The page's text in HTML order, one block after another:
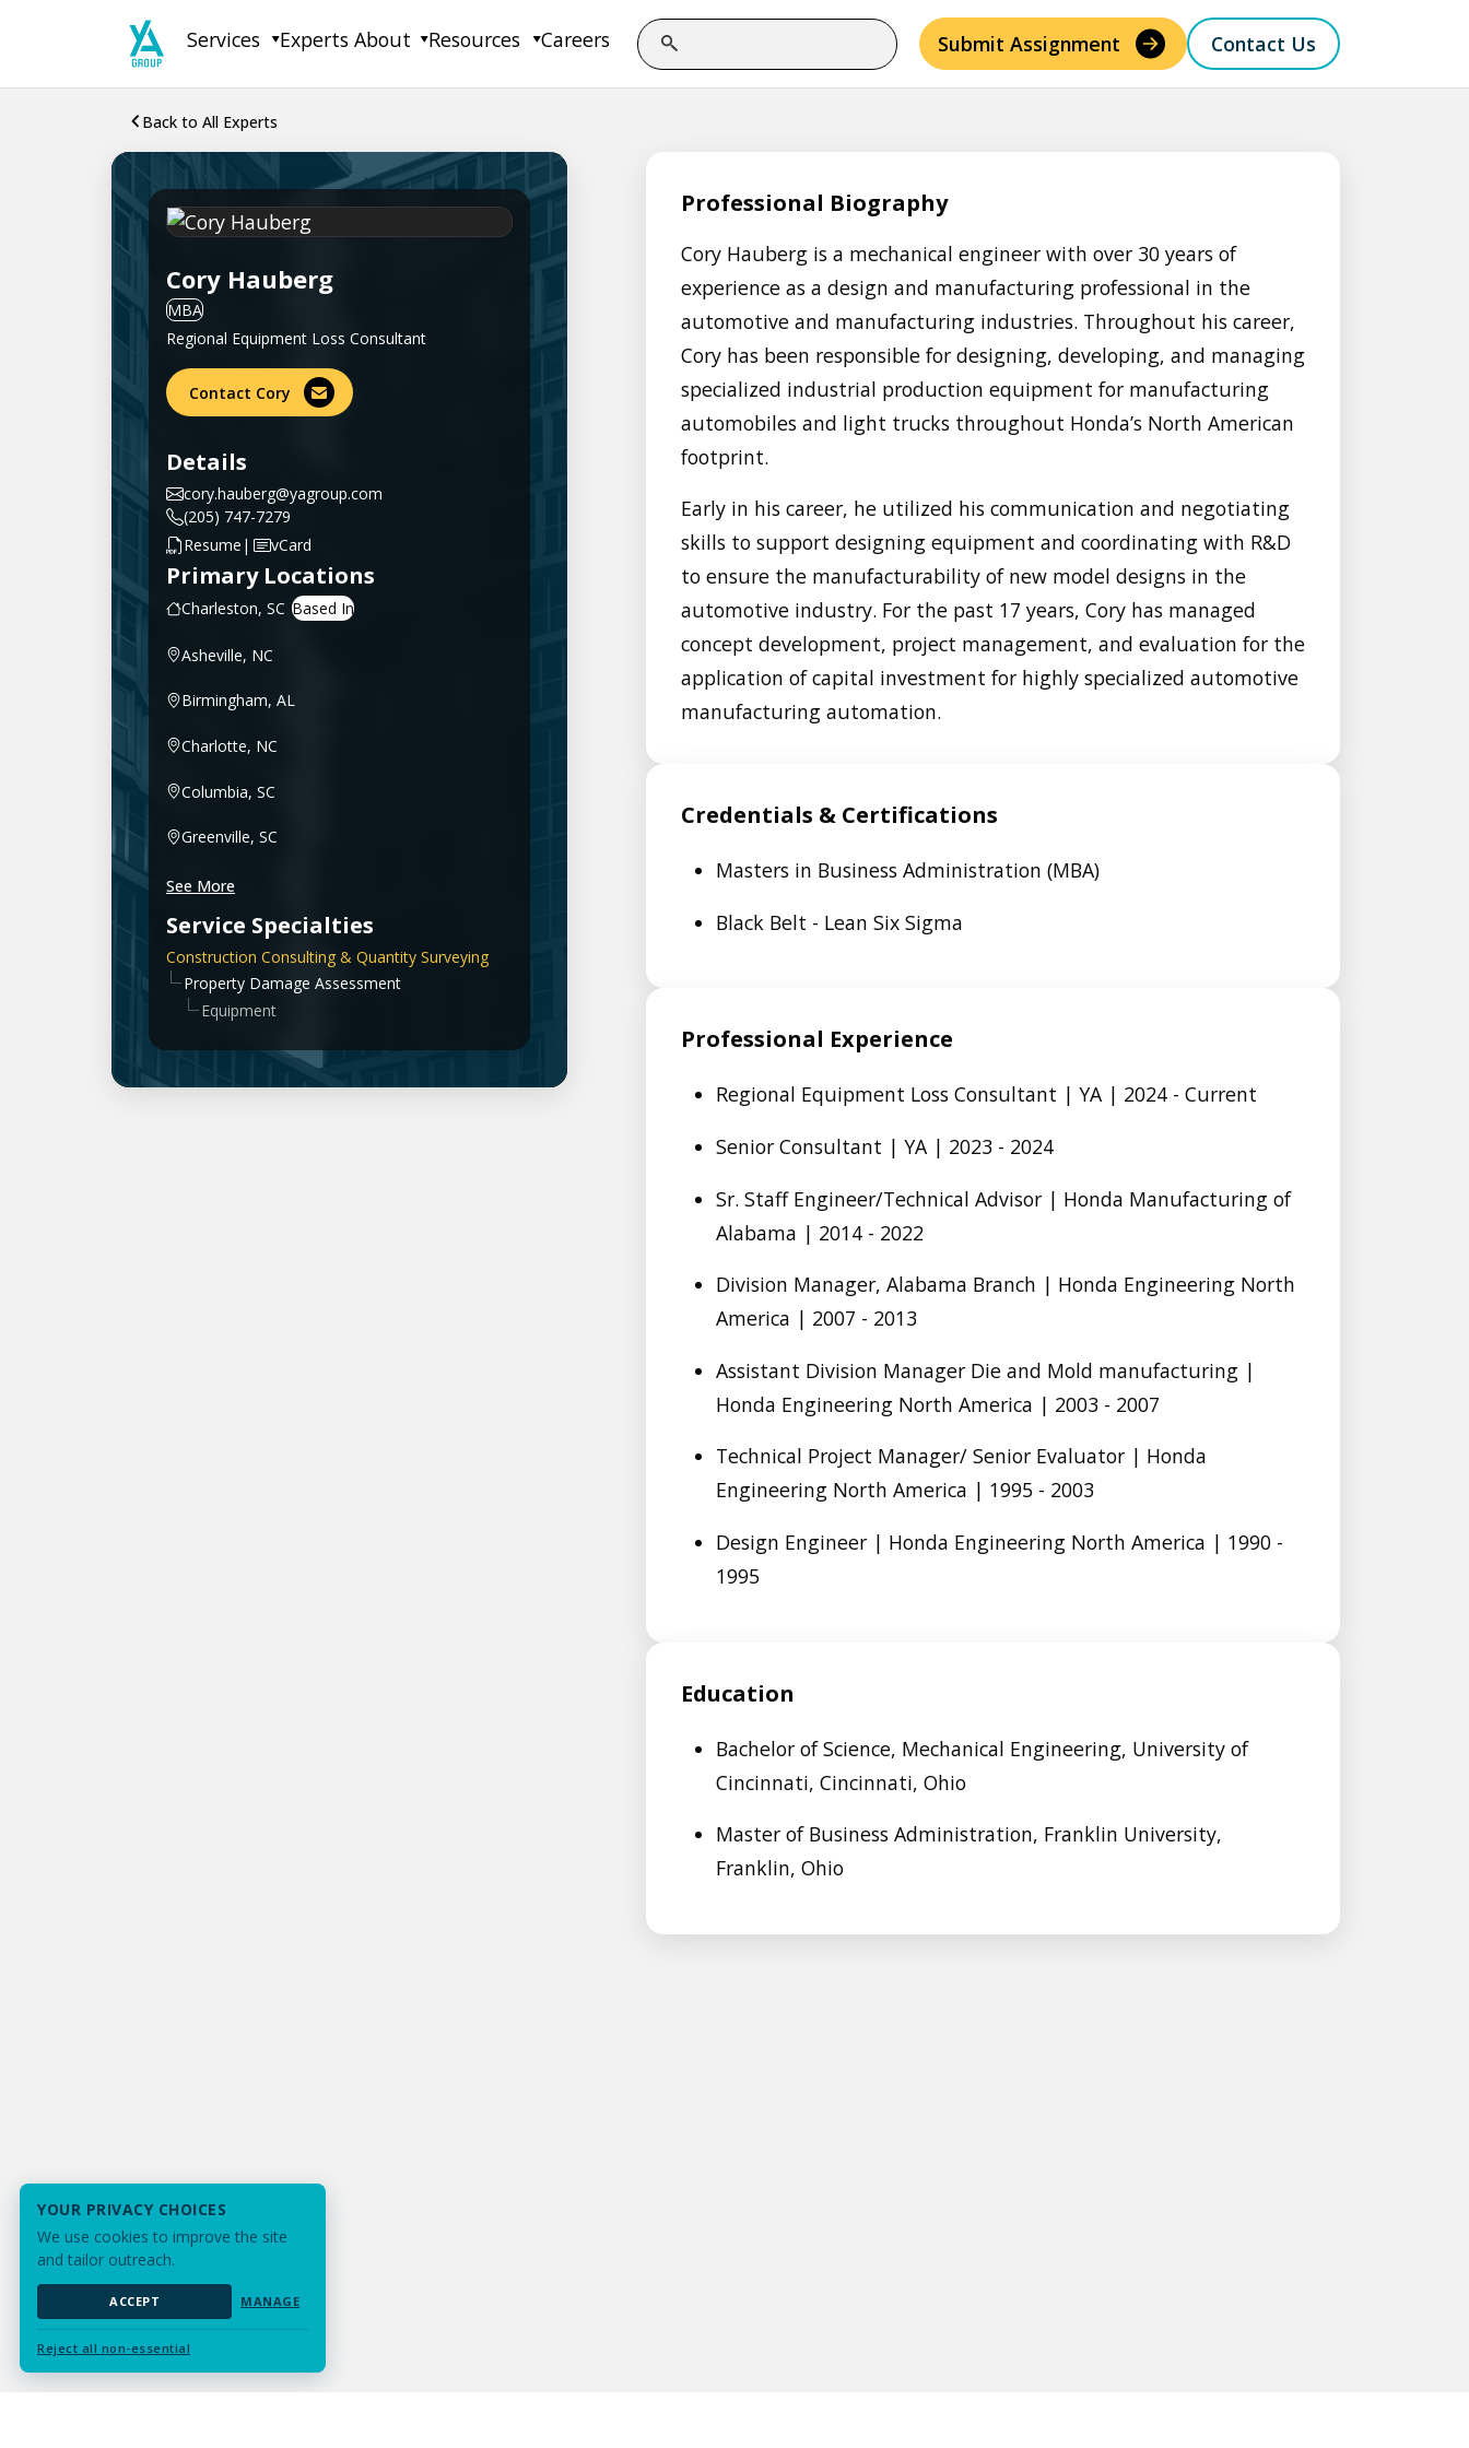
Services Experts About Resources Careers Submit Assignment Contact Us
Back to All Experts
Cory Hauberg
MBA
Regional Equipment Loss Consultant
Contact Cory
Details
cory.hauberg@yagroup.com
(205) 747-7279
Resume | vCard
Primary Locations
Charleston, SC
Asheville, NC
Birmingham, AL
Charlotte, NC
Columbia, SC
Greenville, SC
See More
Service Specialties
Construction Consulting & Quantity Surveying
Property Damage Assessment
Equipment
Professional Biography
Cory Hauberg is a mechanical engineer with over 30 years of
experience as a design and manufacturing professional in the
automotive and manufacturing industries. Throughout his career,
Cory has been responsible for designing, developing, and managing
specialized industrial production equipment for manufacturing
automobiles and light trucks throughout Honda’s North American
footprint.
Early in his career, he utilized his communication and negotiating
skills to support designing equipment and coordinating with R&D
to ensure the manufacturability of new model designs in the
automotive industry. For the past 17 years, Cory has managed
concept development, project management, and evaluation for the
application of capital investment for highly specialized automotive
manufacturing automation.
Credentials & Certifications
Masters in Business Administration (MBA)
Black Belt - Lean Six Sigma
Professional Experience
Regional Equipment Loss Consultant | YA | 2024 - Current
Senior Consultant | YA | 2023 - 2024
Sr. Staff Engineer/Technical Advisor | Honda Manufacturing of
Alabama | 2014 - 2022
Division Manager, Alabama Branch | Honda Engineering North
America | 2007 - 2013
Assistant Division Manager Die and Mold manufacturing |
Honda Engineering North America | 2003 - 2007
Technical Project Manager/ Senior Evaluator | Honda
Engineering North America | 1995 - 2003
Design Engineer | Honda Engineering North America | 1990 -
1995
Education
Bachelor of Science, Mechanical Engineering, University of
Cincinnati, Cincinnati, Ohio
Master of Business Administration, Franklin University,
Franklin, Ohio
YOUR PRIVACY CHOICES
We use cookies to improve the site
and tailor outreach.
ACCEPT MANAGE
Reject all non-essential